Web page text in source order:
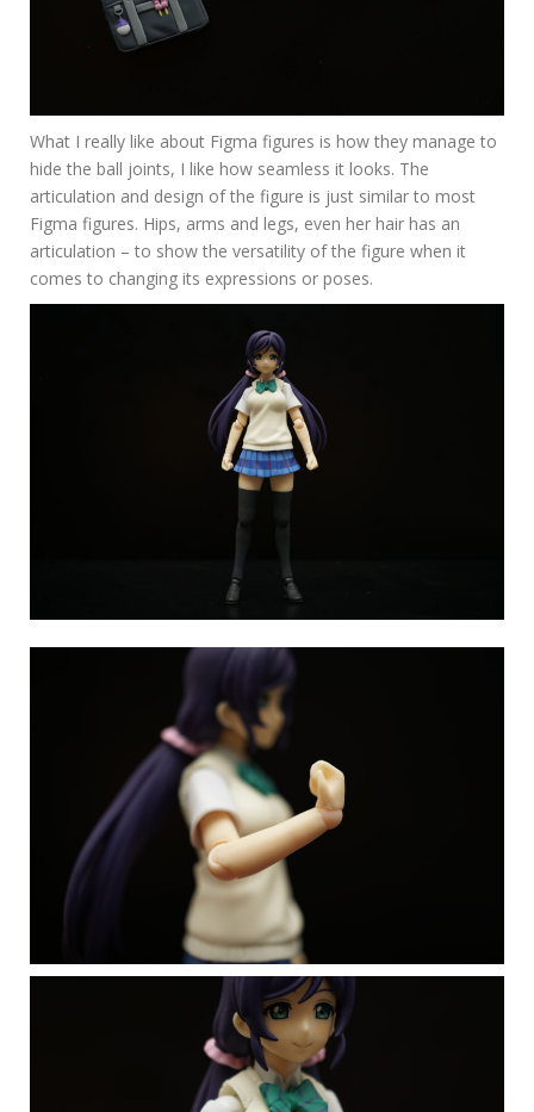
What I really like about Figma figures is how they manage to
hide the ball joints, I like how seamless it looks. The
articulation and design of the figure is just similar to most
Figma figures. Hips, arms and legs, even her hair has an
articulation – to show the versatility of the figure when it
comes to changing its expressions or poses.